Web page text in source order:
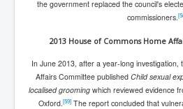
the government replaced the council's
commissioners. [
2013 House of Commons Home
In June 2013, after a year-long
Affairs Committee published Child sexual
localised grooming which reviewed evidence
Oxford. [59] The report concluded that